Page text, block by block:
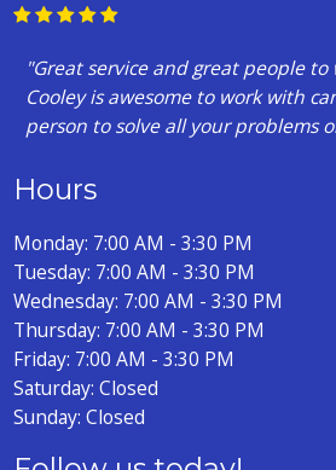
"Great service and great people
Cooley is awesome to work with
person to solve all your problems
Hours
Monday: 7:00 AM - 3:30 PM
Tuesday: 7:00 AM - 3:30 PM
Wednesday: 7:00 AM - 3:30 PM
Thursday: 7:00 AM - 3:30 PM
Friday: 7:00 AM - 3:30 PM
Saturday: Closed
Sunday: Closed